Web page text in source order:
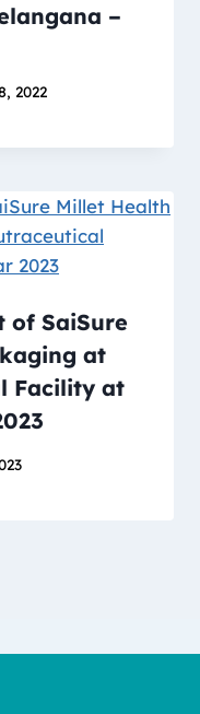
–
2022
of SaiSure
at
Facility at